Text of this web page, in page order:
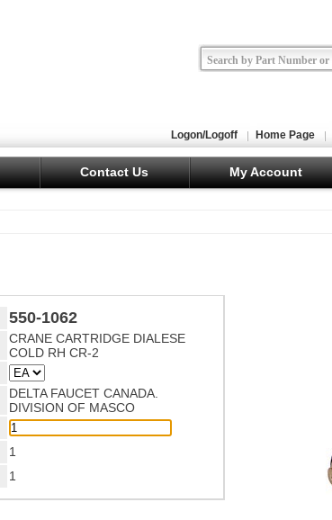
Logon/Logoff Home Page
Contact Us My Account
550-1062
CRANE CARTRIDGE DIALESE
COLD RH CR-2
DELTA FAUCET CANADA.
DIVISION OF MASCO
1
1